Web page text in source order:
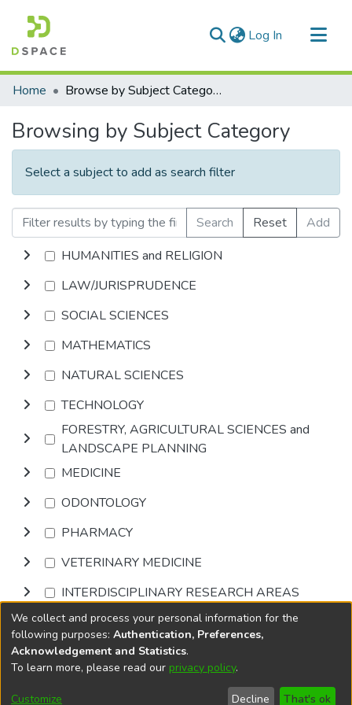
Log In (current)
Communities & Collections
Home Browse by Subject Category
Browsing by Subject Category
Select a subject to add as search filter
Search Reset
Add
HUMANITIES and RELIGION
LAW/JURISPRUDENCE
SOCIAL SCIENCES
MATHEMATICS
NATURAL SCIENCES
TECHNOLOGY
FORESTRY, AGRICULTURAL SCIENCES and
LANDSCAPE PLANNING
MEDICINE
ODONTOLOGY
PHARMACY
VETERINARY MEDICINE
INTERDISCIPLINARY RESEARCH AREAS
Browse
DSpace softwarecopyright © 2002-2026
Cookie
End User
Send
We collect and process your personal information for the
following purposes: Authentication, Preferences,
Acknowledgement and Statistics.
To learn more, please read our privacy policy.
Customize Decline That's ok